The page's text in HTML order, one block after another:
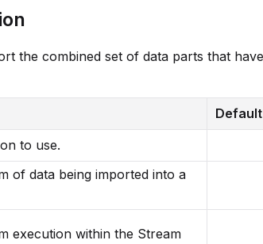
the combined set of data parts that have
Default
to use.
of data being imported into a
execution within the Stream